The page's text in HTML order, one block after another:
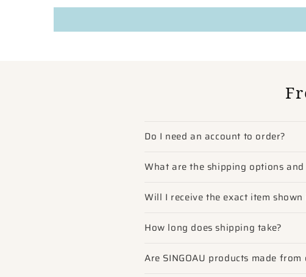
Do I need an account to order?
What are the shipping options and
Will I receive the exact item
How long does shipping take?
Are SINGOAU products made